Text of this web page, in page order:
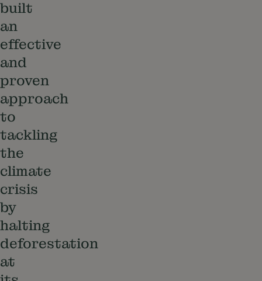
built
an
effective
and
proven
approach
to
tackling
the
climate
crisis
by
halting
deforestation
at